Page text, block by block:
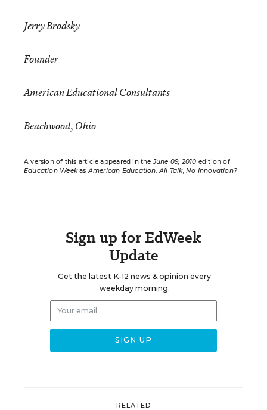
Jerry Brodsky
Founder
American Educational Consultants
Beachwood, Ohio
A version of this article appeared in theJune 09, 2010 edition of
Education WeekasAmerican Education: All Talk, No Innovation?
Sign up for EdWeek
Update
Get the latest K-12 news & opinion every
weekday morning.
RELATED